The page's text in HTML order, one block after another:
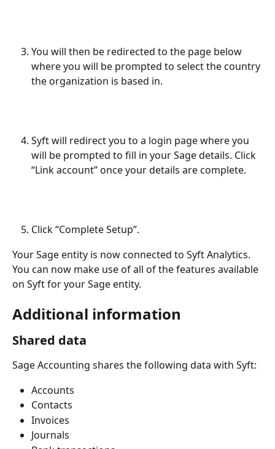
You will then be redirected to the page below
where you will be prompted to select the country
the organization is based in.
Syft will redirect you to a login page where you
will be prompted to fill in your Sage details. Click
“Link account” once your details are complete.
Click “Complete Setup”.
Your Sage entity is now connected to Syft Analytics.
You can now make use of all of the features available
on Syft for your Sage entity.
Additional information
Shared data
Sage Accounting shares the following data with Syft:
Accounts
Contacts
Invoices
Journals